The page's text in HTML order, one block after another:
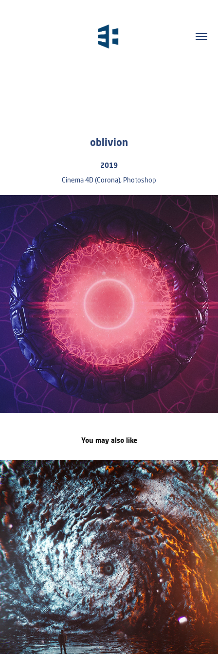
oblivion
2019
Cinema 4D (Corona), Photoshop
You may also like
saudade
2021